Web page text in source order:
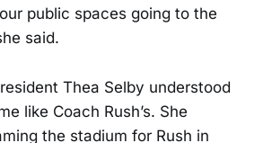
public spaces going to the
said.
Thea Selby understood
like Coach Rush’s. She
the stadium for Rush in